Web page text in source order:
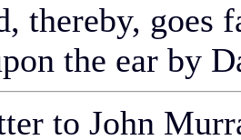
thereby, goes
the ear by
to John